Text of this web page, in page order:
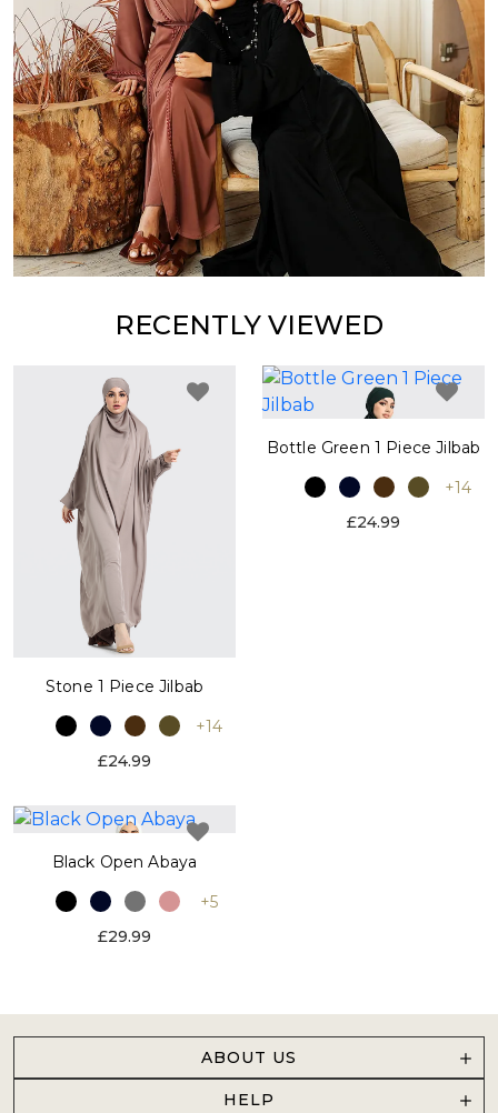
RECENTLY VIEWED
Stone 1 Piece Jilbab
+14
£24.99
Bottle Green 1 Piece Jilbab
+14
£24.99
Black Open Abaya
+5
£29.99
ABOUT US
HELP